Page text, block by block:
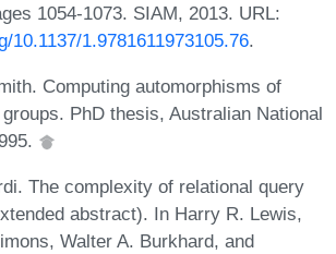
1054-1073. SIAM, 2013. URL:
10.1137/1.9781611973105.76.
Computing automorphisms of
PhD thesis, Australian National
The complexity of relational query
abstract). In Harry R. Lewis,
Walter A. Burkhard, and